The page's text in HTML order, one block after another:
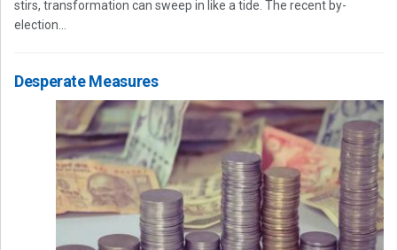
stirs, transformation can sweep in like a tide. The recent by-
election...
Desperate Measures